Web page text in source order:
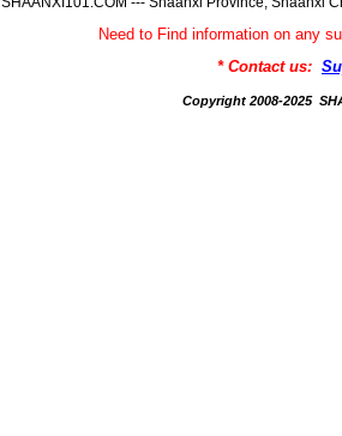
Need to Find information on any
* Contact us:
Copyright 2008-2025